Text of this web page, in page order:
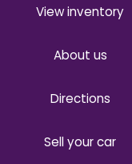
View inventory
About us
Directions
Sell your car